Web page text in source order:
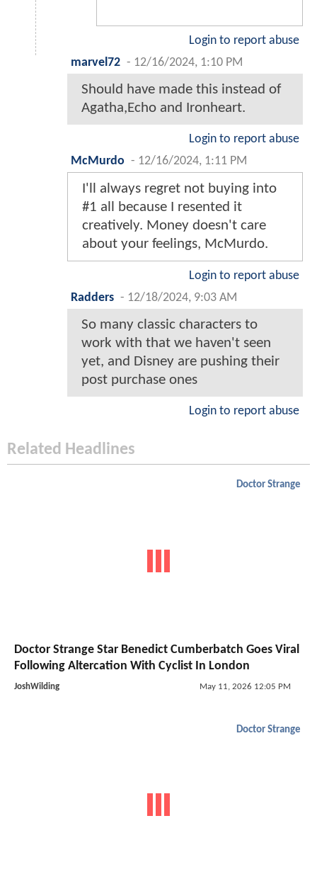
Login to report abuse
marvel72 - 12/16/2024, 1:10 PM
Should have made this instead of
Agatha,Echo and Ironheart.
Login to report abuse
McMurdo - 12/16/2024, 1:11 PM
I'll always regret not buying into
#1 all because I resented it
creatively. Money doesn't care
about your feelings, McMurdo.
Login to report abuse
Radders - 12/18/2024, 9:03 AM
So many classic characters to
work with that we haven't seen
yet, and Disney are pushing their
post purchase ones
Login to report abuse
Related Headlines
Doctor Strange
Doctor Strange Star Benedict Cumberbatch Goes Viral
Following Altercation With Cyclist In London
JoshWilding May 11, 2026 12:05 PM
Doctor Strange